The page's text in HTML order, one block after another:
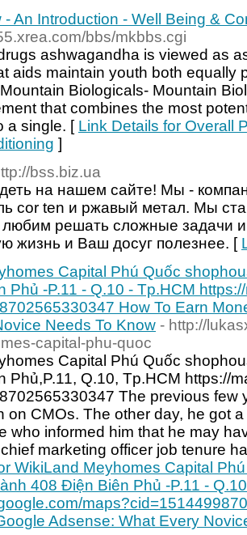
- An Introduction - Well Being &
bbs/mkbbs.cgi
ashwagandha is viewed as
aids maintain youth both equally
Biologicals- Mountain
that combines the most
a single. [ Link Details for Overall
]
bss.biz.ua
на нашем сайте! Мы -
cor ten и ржавый метал. Мы
любим решать сложные задачи
жизнь и Ваш досуг полезнее. [
Capital Phú Quốc
Phủ -P.11 - Q.10 - Tp.HCM
How To Earn
Needs To Know - http://
capital-phu-quoc
Capital Phú Quốc
Phủ,P.11, Q.10, Tp.HCM https://
The previous few
on CMOs. The other day, he got
who informed him that he may
marketing officer job tenure
WikiLand Meyhomes Capital
408 Điện Biên Phủ -P.11 -
Adsense: What Every